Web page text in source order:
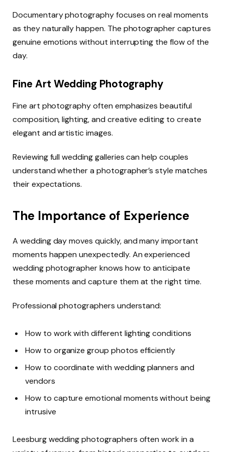
Documentary photography focuses on real moments
as they naturally happen. The photographer captures
genuine emotions without interrupting the flow of the
day.
Fine Art Wedding Photography
Fine art photography often emphasizes beautiful
composition, lighting, and creative editing to create
elegant and artistic images.
Reviewing full wedding galleries can help couples
understand whether a photographer’s style matches
their expectations.
The Importance of Experience
A wedding day moves quickly, and many important
moments happen unexpectedly. An experienced
wedding photographer knows how to anticipate
these moments and capture them at the right time.
Professional photographers understand:
How to work with different lighting conditions
How to organize group photos efficiently
How to coordinate with wedding planners and
vendors
How to capture emotional moments without being
intrusive
Leesburg wedding photographers often work in a